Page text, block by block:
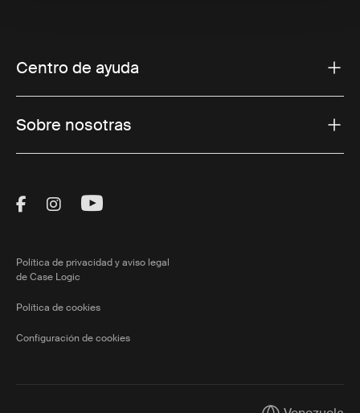
Centro de ayuda
Sobre nosotras
Visit Thule on Facebook (external link)
Visit Thule on Instagram (external link)
Visit Thule on Youtube (external
Política de privacidad y aviso legal
de Case Logic
Política de cookies
Configuración de cookies